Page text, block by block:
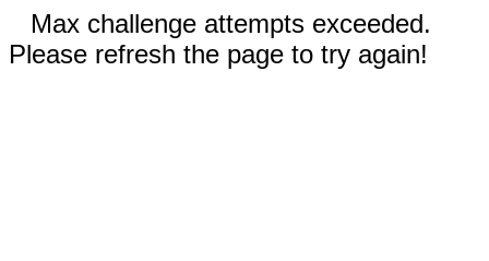
Max challenge attempts exceeded.
Please refresh the page to try again!